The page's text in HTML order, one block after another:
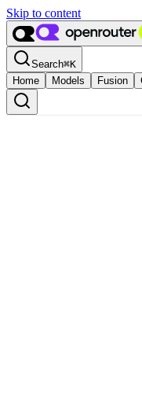
Skip to content
Search⌘K
Home
Models Fusion